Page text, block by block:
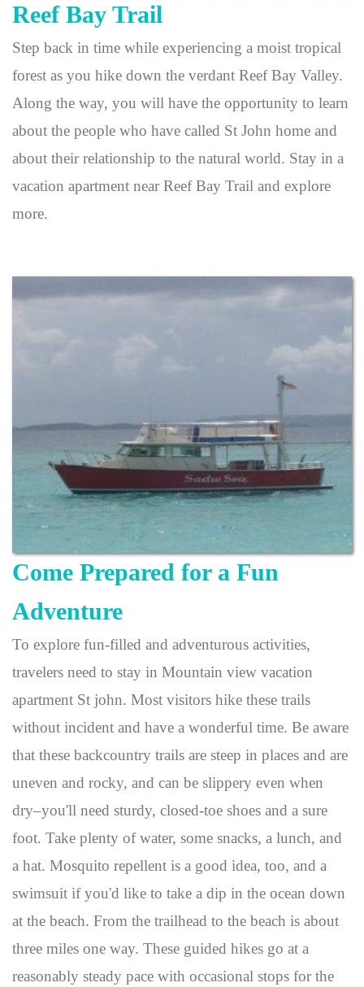
Reef Bay Trail
Step back in time while experiencing a moist tropical
forest as you hike down the verdant Reef Bay Valley.
Along the way, you will have the opportunity to learn
about the people who have called St John home and
about their relationship to the natural world. Stay in a
vacation apartment near Reef Bay Trail and explore
more.
Come Prepared for a Fun
Adventure
To explore fun-filled and adventurous activities,
travelers need to stay in Mountain view vacation
apartment St john. Most visitors hike these trails
without incident and have a wonderful time. Be aware
that these backcountry trails are steep in places and are
uneven and rocky, and can be slippery even when
dry–you'll need sturdy, closed-toe shoes and a sure
foot. Take plenty of water, some snacks, a lunch, and
a hat. Mosquito repellent is a good idea, too, and a
swimsuit if you'd like to take a dip in the ocean down
at the beach. From the trailhead to the beach is about
three miles one way. These guided hikes go at a
reasonably steady pace with occasional stops for the